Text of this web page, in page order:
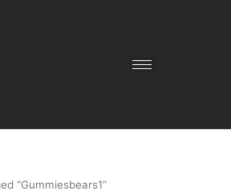
“Gummiesbears1”